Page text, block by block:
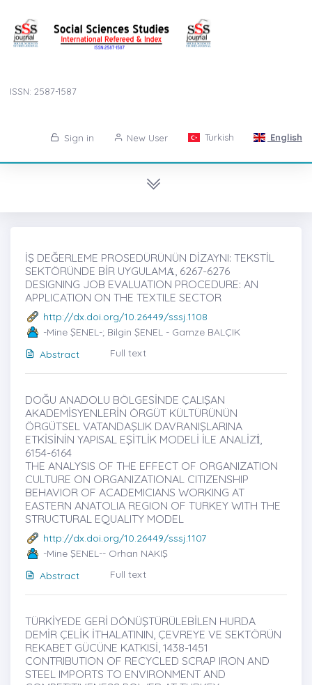
ISSN: 2587-1587
Sign in New User Turkish English
İŞ DEĞERLEME PROSEDÜRÜNÜN DİZAYNI: TEKSTİL
SEKTÖRÜNDE BİR UYGULAMȦ, 6267-6276
DESIGNING JOB EVALUATION PROCEDURE: AN
APPLICATION ON THE TEXTILE SECTOR
http://dx.doi.org/10.26449/sssj.1108
-Mine ŞENEL-; Bilgin ŞENEL - Gamze BALÇIK
Abstract
Full text
DOĞU ANADOLU BÖLGESİNDE ÇALIŞAN
AKADEMİSYENLERİN ÖRGÜT KÜLTÜRÜNÜN
ÖRGÜTSEL VATANDAŞLIK DAVRANIŞLARINA
ETKİSİNİN YAPISAL EŞİTLİK MODELİ İLE ANALİZİ̇,
6154-6164
THE ANALYSIS OF THE EFFECT OF ORGANIZATION
CULTURE ON ORGANIZATIONAL CITIZENSHIP
BEHAVIOR OF ACADEMICIANS WORKING AT
EASTERN ANATOLIA REGION OF TURKEY WITH THE
STRUCTURAL EQUALITY MODEL
http://dx.doi.org/10.26449/sssj.1107
-Mine ŞENEL-- Orhan NAKIŞ
Abstract
Full text
TÜRKİYEDE GERİ DÖNÜŞTÜRÜLEBİLEN HURDA
DEMİR ÇELİK İTHALATININ, ÇEVREYE VE SEKTÖRÜN
REKABET GÜCÜNE KATKISİ, 1438-1451
CONTRIBUTION OF RECYCLED SCRAP IRON AND
STEEL IMPORTS TO ENVIRONMENT AND